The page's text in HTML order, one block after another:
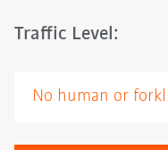
Traffic Level: